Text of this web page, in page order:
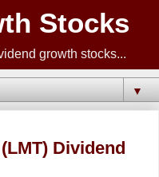
Stocks
growth stocks...
▼
Dividend